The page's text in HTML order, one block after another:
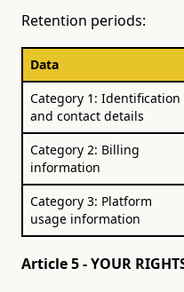
Retention periods:
Data
Category 1: Identification
and contact details
Category 2: Billing
information
Category 3: Platform
usage information
Article 5 - YOUR